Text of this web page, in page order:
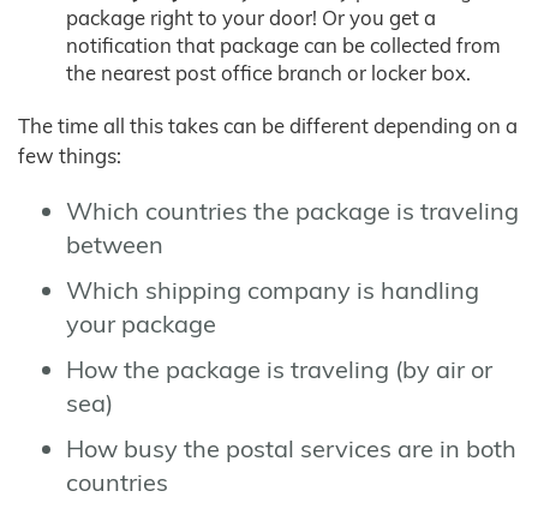
package right to your door! Or you get a
notification that package can be collected from
the nearest post office branch or locker box.
The time all this takes can be different depending on a
few things:
Which countries the package is traveling
between
Which shipping company is handling
your package
How the package is traveling (by air or
sea)
How busy the postal services are in both
countries